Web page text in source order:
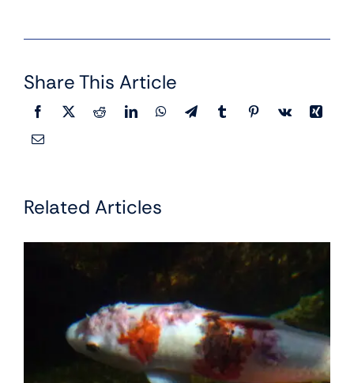
Share This Article
Related Articles